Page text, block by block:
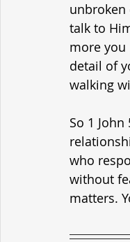
talk to
more
detail of
walking
So 1
who
without
matters.